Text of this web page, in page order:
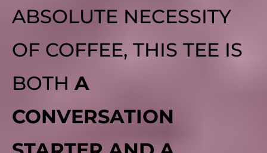
ABSOLUTE NECESSITY
OF COFFEE, THIS TEE IS
BOTH A
CONVERSATION